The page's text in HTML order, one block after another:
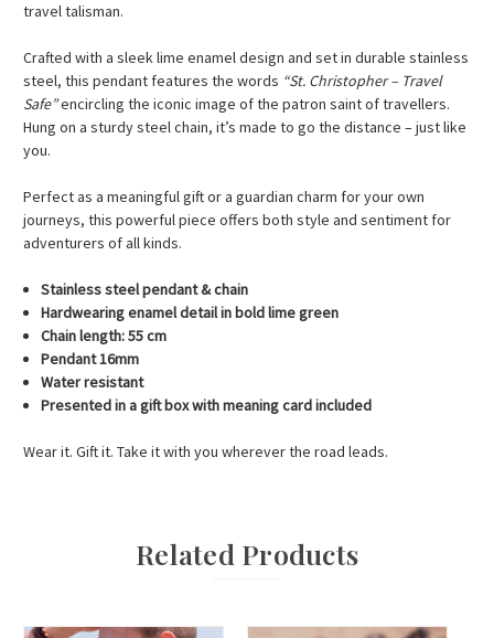
travel talisman.
Crafted with a sleek lime enamel design and set in durable stainless
steel, this pendant features the words “St. Christopher – Travel
Safe”encircling the iconic image of the patron saint of travellers.
Hung on a sturdy steel chain, it’s made to go the distance – just like
you.
Perfect as a meaningful gift or a guardian charm for your own
journeys, this powerful piece offers both style and sentiment for
adventurers of all kinds.
Stainless steel pendant & chain
Hardwearing enamel detail in bold lime green
Chain length: 55 cm
Pendant 16mm
Water resistant
Presented in a gift box with meaning card included
Wear it. Gift it. Take it with you wherever the road leads.
Related Products